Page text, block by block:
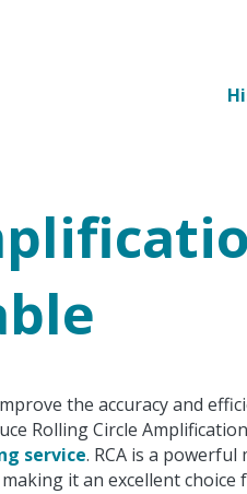
the accuracy and
Rolling Circle
service. RCA is a powerful
it an excellent choice